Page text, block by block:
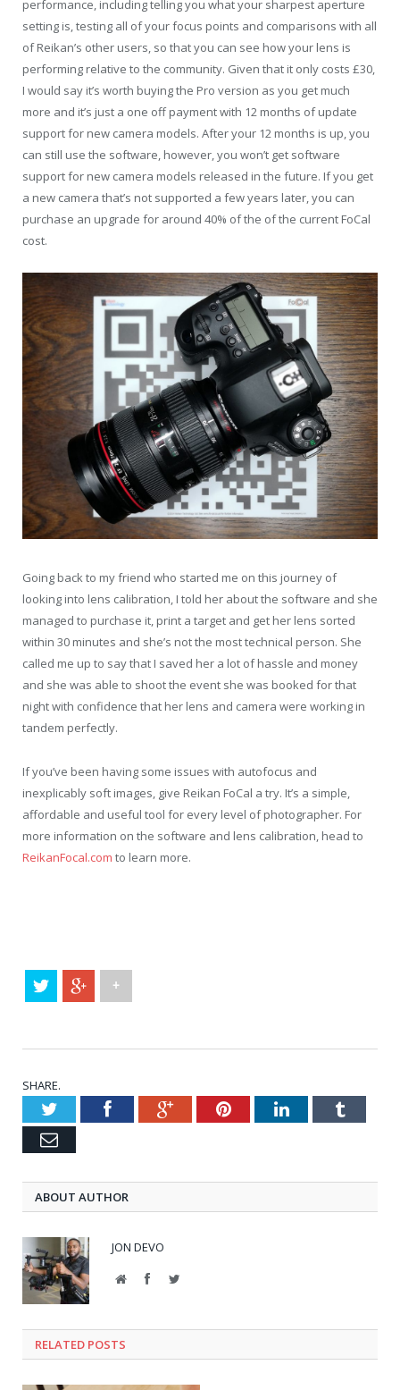
performance, including telling you what your sharpest aperture
setting is, testing all of your focus points and comparisons with all
of Reikan’s other users, so that you can see how your lens is
performing relative to the community. Given that it only costs £30,
I would say it’s worth buying the Pro version as you get much
more and it’s just a one off payment with 12 months of update
support for new camera models. After your 12 months is up, you
can still use the software, however, you won’t get software
support for new camera models released in the future. If you get
a new camera that’s not supported a few years later, you can
purchase an upgrade for around 40% of the of the current FoCal
cost.
Going back to my friend who started me on this journey of
looking into lens calibration, I told her about the software and she
managed to purchase it, print a target and get her lens sorted
within 30 minutes and she’s not the most technical person. She
called me up to say that I saved her a lot of hassle and money
and she was able to shoot the event she was booked for that
night with confidence that her lens and camera were working in
tandem perfectly.
If you’ve been having some issues with autofocus and
inexplicably soft images, give Reikan FoCal a try. It’s a simple,
affordable and useful tool for every level of photographer. For
more information on the software and lens calibration, head to
ReikanFocal.com to learn more.
+
SHARE.
TwitterFacebookGoogle+PinterestLinkedInTumblr
Email
ABOUT AUTHOR
JON DEVO
WebsiteFacebookTwitter
RELATED POSTS